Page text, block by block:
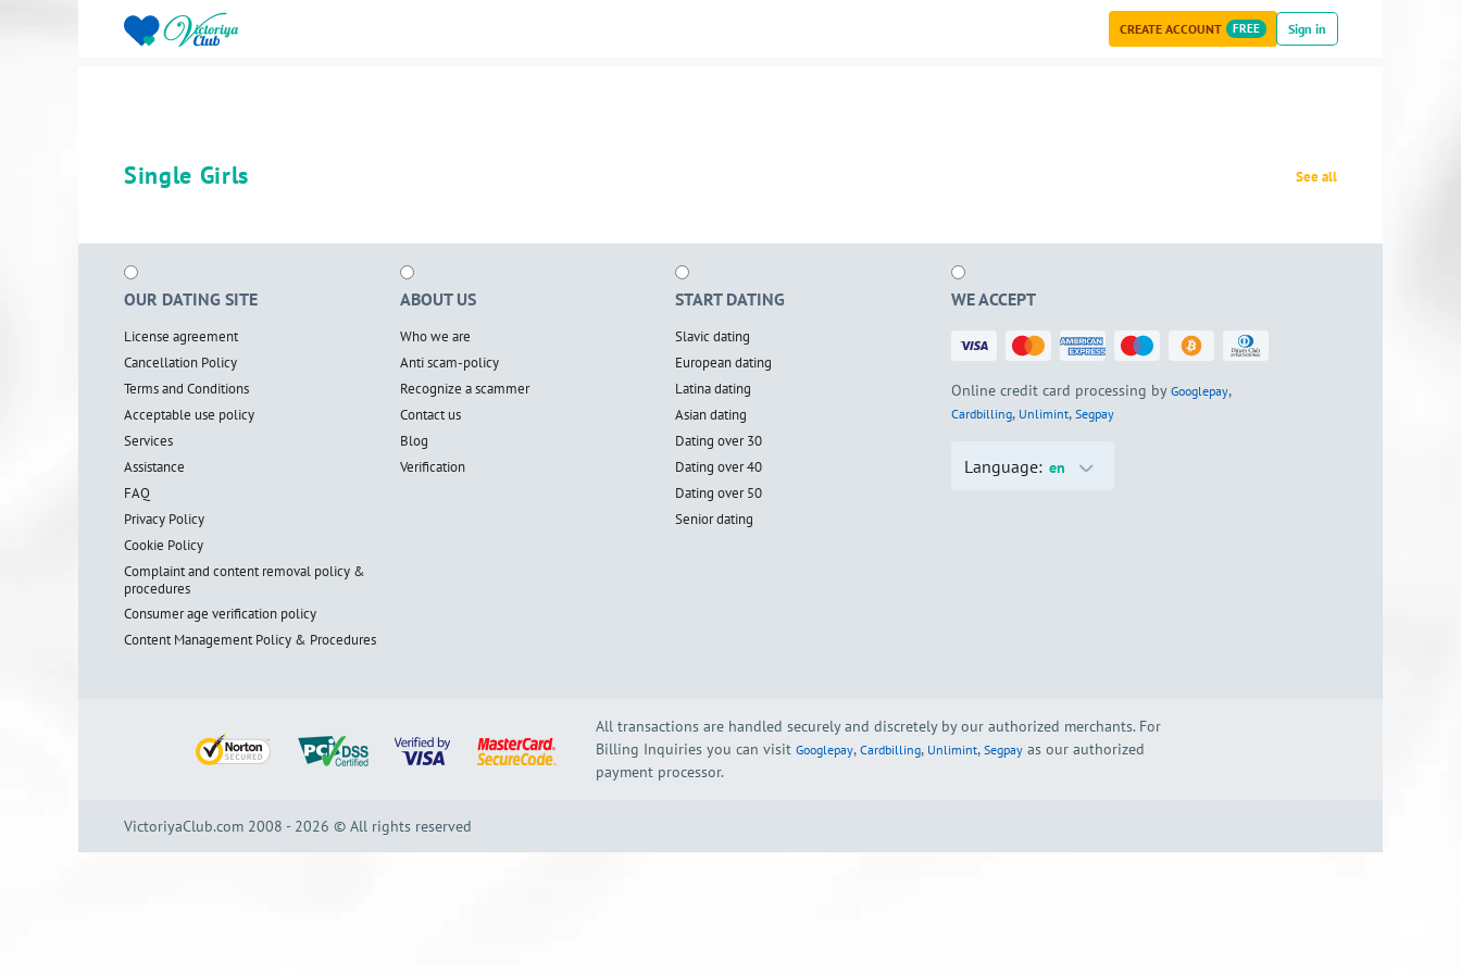
CREATE ACCOUNT FREE Sign in
Single Girls See all
OUR DATING SITE
License agreement
Cancellation Policy
Terms and Conditions
Acceptable use policy
Services
Assistance
FAQ
Privacy Policy
Cookie Policy
Complaint and content removal policy &
procedures
Consumer age verification policy
Content Management Policy & Procedures
ABOUT US
Who we are
Anti scam-policy
Recognize a scammer
Contact us
Blog
Verification
START DATING
Slavic dating
European dating
Latina dating
Asian dating
Dating over 30
Dating over 40
Dating over 50
Senior dating
WE ACCEPT
Online credit card processing by Googlepay,
Cardbilling, Unlimint, Segpay
Language: en
All transactions are handled securely and discretely by our authorized merchants. For
Billing Inquiries you can visit Googlepay, Cardbilling, Unlimint, Segpay as our authorized
payment processor.
VictoriyaClub.com 2008 - 2026 © All rights reserved